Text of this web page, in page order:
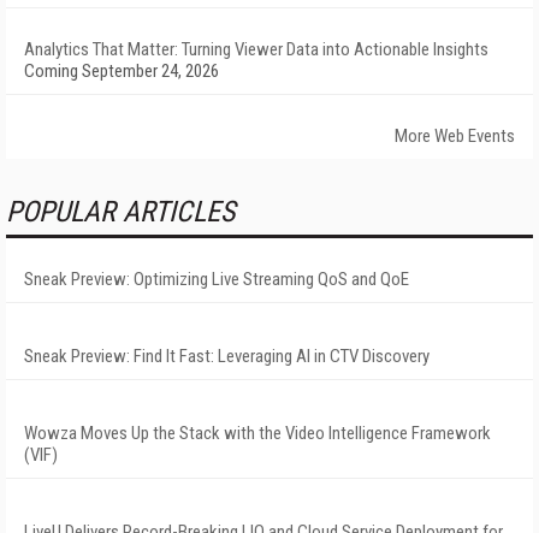
Analytics That Matter: Turning Viewer Data into Actionable Insights
Coming September 24, 2026
More Web Events
POPULAR ARTICLES
Sneak Preview: Optimizing Live Streaming QoS and QoE
Sneak Preview: Find It Fast: Leveraging AI in CTV Discovery
Wowza Moves Up the Stack with the Video Intelligence Framework
(VIF)